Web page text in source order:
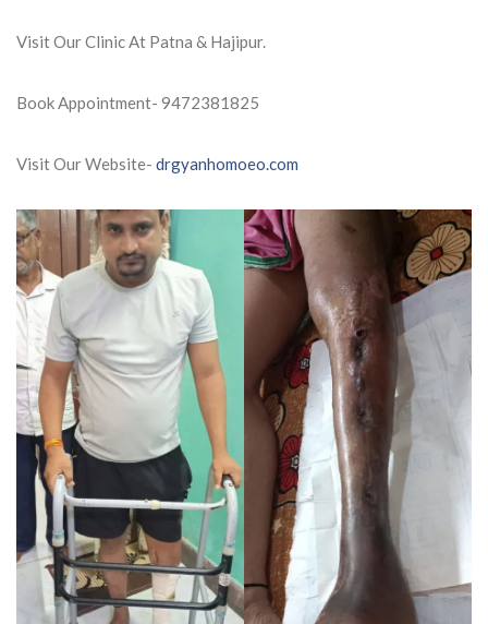
Visit Our Clinic At Patna & Hajipur.
Book Appointment- 9472381825
Visit Our Website- drgyanhomoeo.com